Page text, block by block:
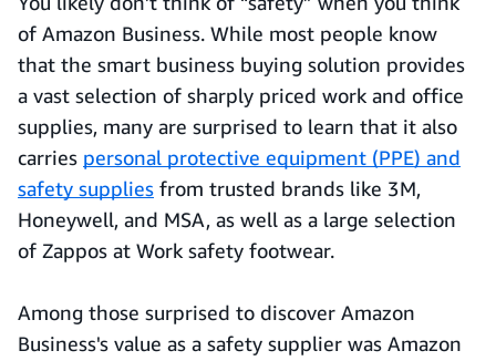
of Amazon Business. While most people know
that the smart business buying solution provides
a vast selection of sharply priced work and office
supplies, many are surprised to learn that it also
carries personal protective equipment (PPE) and
safety supplies from trusted brands like 3M,
Honeywell, and MSA, as well as a large selection
of Zappos at Work safety footwear.
Among those surprised to discover Amazon
Business's value as a safety supplier was Amazon